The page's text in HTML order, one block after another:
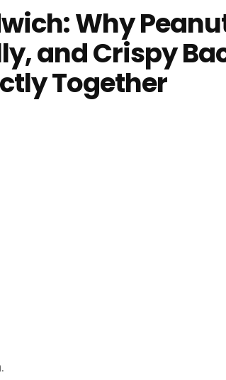
Why
and Crispy
Together